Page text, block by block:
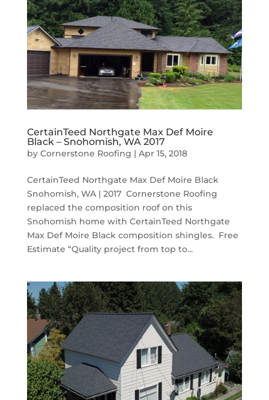
CertainTeed Northgate Max Def Moire
Black – Snohomish, WA 2017
by Cornerstone Roofing | Apr 15, 2018
CertainTeed Northgate Max Def Moire Black
Snohomish, WA | 2017 Cornerstone Roofing
replaced the composition roof on this
Snohomish home with CertainTeed Northgate
Max Def Moire Black composition shingles. Free
Estimate “Quality project from top to...